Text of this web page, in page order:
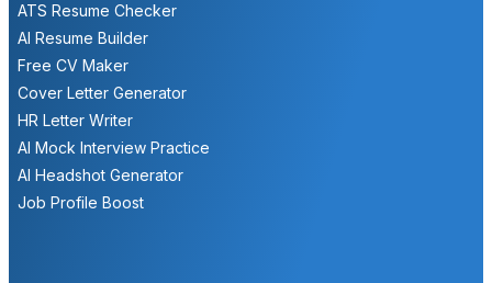
ATS Resume Checker
AI Resume Builder
Free CV Maker
Cover Letter Generator
HR Letter Writer
AI Mock Interview Practice
AI Headshot Generator
Job Profile Boost